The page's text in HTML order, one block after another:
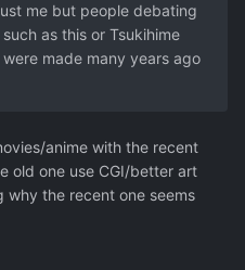
me but people debating
as this or Tsukihime
made many years ago
anime with the recent
old one use CGI/better art
why the recent one seems